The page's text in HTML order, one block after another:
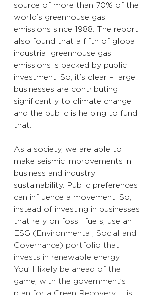
source of more than 70% of the
world’s greenhouse gas
emissions since 1988. The report
also found that a fifth of global
industrial greenhouse gas
emissions is backed by public
investment. So, it’s clear – large
businesses are contributing
significantly to climate change
and the public is helping to fund
that.
As a society, we are able to
make seismic improvements in
business and industry
sustainability. Public preferences
can influence a movement. So,
instead of investing in businesses
that rely on fossil fuels, use an
ESG (Environmental, Social and
Governance) portfolio that
invests in renewable energy.
You’ll likely be ahead of the
game; with the government’s
plan for a Green Recovery, it is